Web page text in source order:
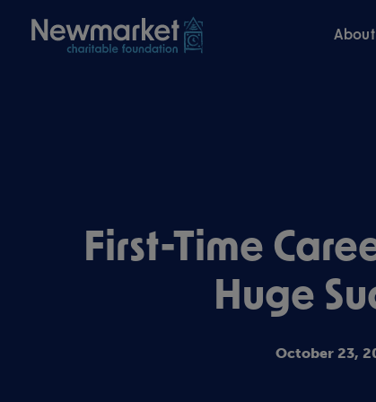
About
First-Time
Huge
October 23,